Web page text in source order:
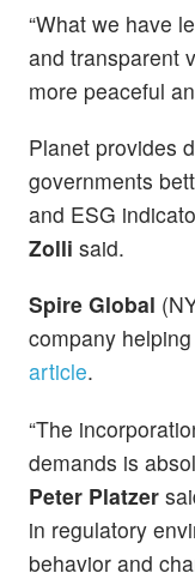
“What we have
and transparent
more peaceful
Planet provides
governments
and ESG
Zolli said.
Spire Global
company
article.
“The
demands is
Peter Platzer
in regulatory
behavior and